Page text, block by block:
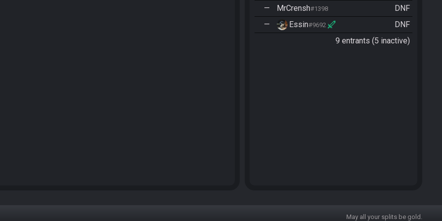
—
MrCrensh#1398
DNF
—
Essin#9692
DNF
9 entrants (5 inactive)
May all your splits be gold.